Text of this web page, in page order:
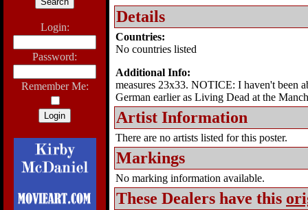
Login:
Password:
Remember Me:
Details
Countries:
No countries listed
Additional Info:
measures 23x33. NOTICE: I haven't been
German earlier as Living Dead at the
Artist Information
There are no artists listed for this poster.
Markings
No marking information available.
These Dealers have this